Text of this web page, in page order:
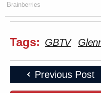
Brainberries
Tags: GBTV
Previous Post